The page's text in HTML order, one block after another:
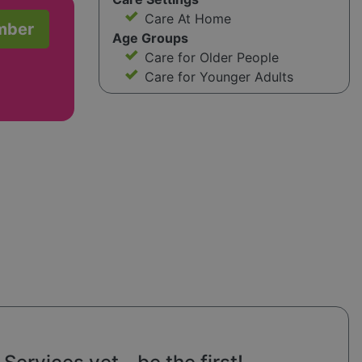
Care At Home
Age Groups
Care for Older People
Care for Younger Adults